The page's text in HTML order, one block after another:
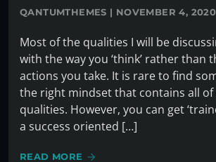
QANTUMTHEMES | NOVEMBER 4, 2020
Most of the qualities I will be
with the way you ‘think’ rather than
actions you take. It is rare to find
the right mindset that contains all of
qualities. However, you can get
a success oriented […]
READ MORE arrow_forward